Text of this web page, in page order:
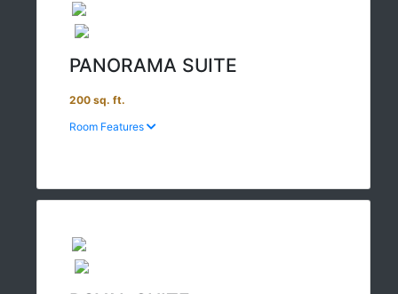
PANORAMA SUITE
200 sq. ft.
Room Features